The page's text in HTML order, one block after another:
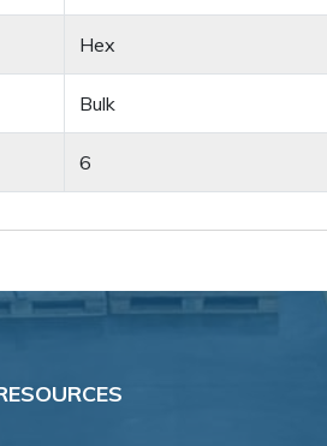
Hex
Bulk
6